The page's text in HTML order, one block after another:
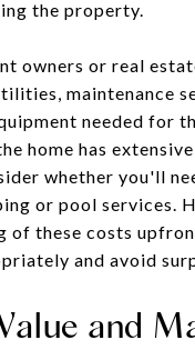
the property.
owners or real
maintenance
needed for
home has
whether you'll
or pool services.
of these costs
and avoid
and